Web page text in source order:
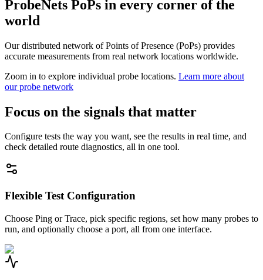
ProbeNets PoPs in every corner of the
world
Our distributed network of Points of Presence (PoPs) provides
accurate measurements from real network locations worldwide.
Zoom in to explore individual probe locations. Learn more about
our probe network
Focus on the signals that matter
Configure tests the way you want, see the results in real time, and
check detailed route diagnostics, all in one tool.
Flexible Test Configuration
Choose Ping or Trace, pick specific regions, set how many probes to
run, and optionally choose a port, all from one interface.